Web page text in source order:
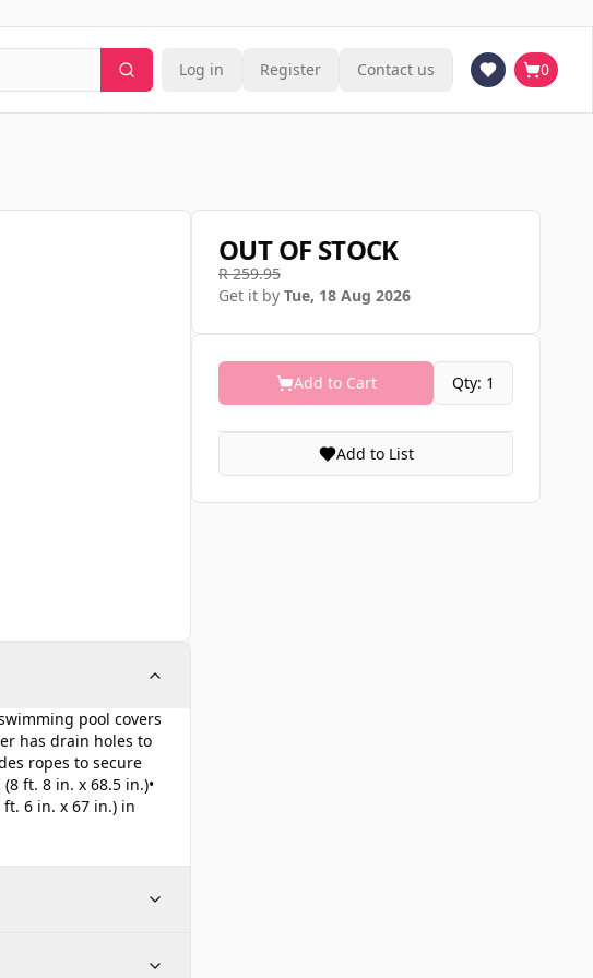
Log in Register Contact us 0
pool covers
has drain holes to
ropes to secure
ft. 8 in. x 68.5 in.)•
6 in. x 67 in.) in
OUT OF STOCK
R 259.95
Get it by Tue, 18 Aug 2026
Add to Cart Qty: 1
Add to List